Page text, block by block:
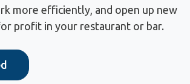
more efficiently, and open up new
profit in your restaurant or bar.